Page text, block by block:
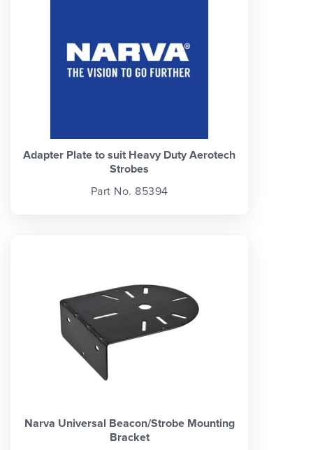
Adapter Plate to suit Heavy Duty Aerotech
Strobes
Part No. 85394
Narva Universal Beacon/Strobe Mounting
Bracket